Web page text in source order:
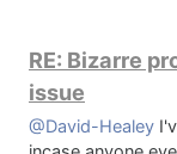
RE: Bizarre
issue
@David-Healey